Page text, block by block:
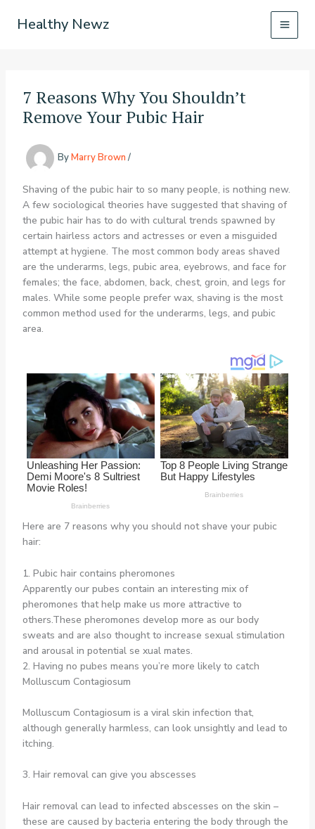
Healthy Newz
7 Reasons Why You Shouldn’t
Remove Your Pubic Hair
ByMarry Brown /
Shaving of the pubic hair to so many people, is nothing new.
A few sociological theories have suggested that shaving of
the pubic hair has to do with cultural trends spawned by
certain hairless actors and actresses or even a misguided
attempt at hygiene. The most common body areas shaved
are the underarms, legs, pubic area, eyebrows, and face for
females; the face, abdomen, back, chest, groin, and legs for
males. While some people prefer wax, shaving is the most
common method used for the underarms, legs, and pubic
area.
Here are 7 reasons why you should not shave your pubic
hair:
1. Pubic hair contains pheromones
Apparently our pubes contain an interesting mix of
pheromones that help make us more attractive to
others.These pheromones develop more as our body
sweats and are also thought to increase sexual stimulation
and arousal in potential se xual mates.
2. Having no pubes means you’re more likely to catch
Molluscum Contagiosum
Molluscum Contagiosum is a viral skin infection that,
although generally harmless, can look unsightly and lead to
itching.
3. Hair removal can give you abscesses
Hair removal can lead to infected abscesses on the skin –
these are caused by bacteria entering the body through the